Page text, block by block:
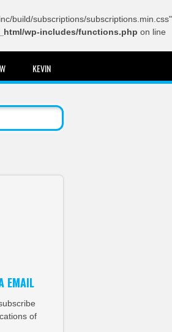
build/subscriptions/subscriptions.min.css"
wp-includes/functions.php on line
KEVIN
EMAIL
of